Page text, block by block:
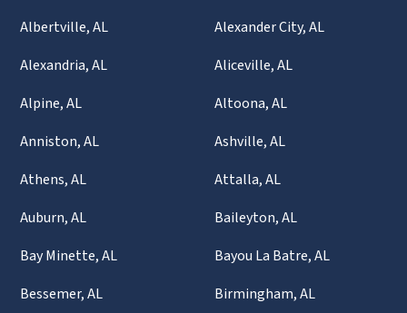
Albertville, AL
Alexander City, AL
Alexandria, AL
Aliceville, AL
Alpine, AL
Altoona, AL
Anniston, AL
Ashville, AL
Athens, AL
Attalla, AL
Auburn, AL
Baileyton, AL
Bay Minette, AL
Bayou La Batre, AL
Bessemer, AL
Birmingham, AL